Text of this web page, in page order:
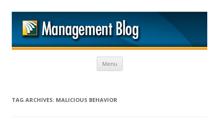
Menu Skip to content
TAG ARCHIVES: MALICIOUS BEHAVIOR